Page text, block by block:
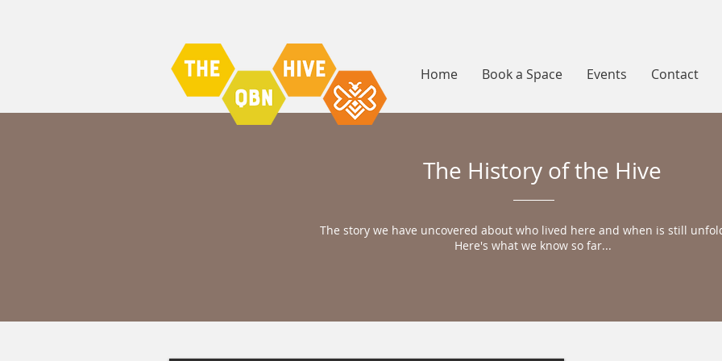
Home Book a Space Events Contact
The History of the Hive
The story we have uncovered about who lived here and when is still
Here's what we know so far...